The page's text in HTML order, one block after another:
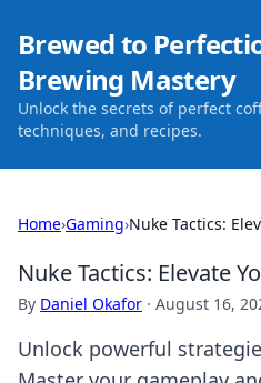
Brewed to
Brewing Mastery
Unlock the secrets of perfect
techniques, and recipes.
Home›Gaming›Nuke Tactics:
Nuke Tactics: Elevate
By Daniel Okafor · August 16,
Unlock powerful